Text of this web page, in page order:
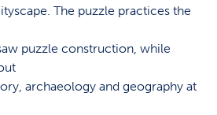
The puzzle practices the
puzzle construction, while
archaeology and geography at